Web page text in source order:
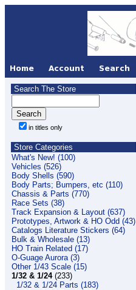
Search The Store
in titles only
Store Categories
What's New! (100)
Vehicles (526)
Body Shells (590)
Body Parts; Bumpers, etc (110)
Chassis & Parts (770)
Race Sets (38)
Track Expansion & Layout (637)
Prototypes, Artwork & HO Odd (43)
Catalogs Literature Stickers (64)
Bulk & Wholesale (13)
HO Train Related (17)
O-Guage Aurora (3)
Other 1/43 Scale (15)
1/32 & 1/24(233)
1/32 & 1/24 Parts (183)